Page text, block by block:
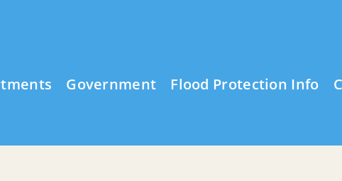
Government Flood Protection Info